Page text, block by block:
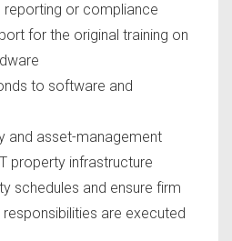
reporting or compliance
for the original training on
to software and
and asset-management
property infrastructure
schedules and ensure firm
are executed